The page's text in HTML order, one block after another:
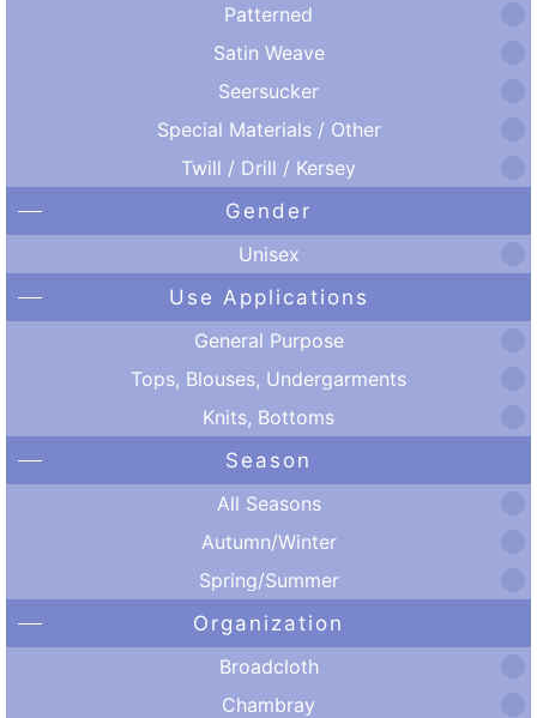
Patterned
Satin Weave
Seersucker
Special Materials / Other
Twill / Drill / Kersey
Gender
Unisex
Use Applications
General Purpose
Tops, Blouses, Undergarments
Knits, Bottoms
Season
All Seasons
Autumn/Winter
Spring/Summer
Organization
Broadcloth
Chambray